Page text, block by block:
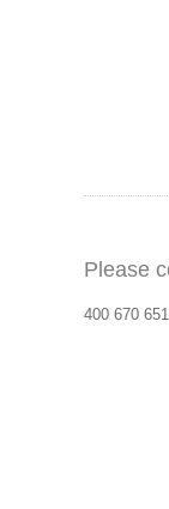
Please
400 670